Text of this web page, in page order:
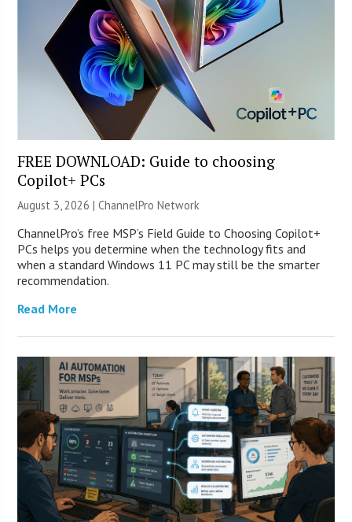
FREE DOWNLOAD: Guide to choosing
Copilot+ PCs
August 3, 2026 |ChannelPro Network
ChannelPro’s free MSP’s Field Guide to Choosing Copilot+
PCs helps you determine when the technology fits and
when a standard Windows 11 PC may still be the smarter
recommendation.
Read More